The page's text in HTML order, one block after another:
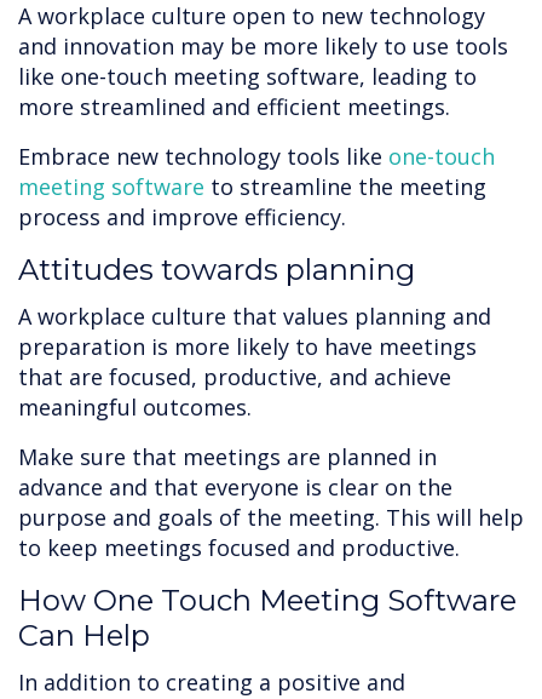
A workplace culture open to new technology
and innovation may be more likely to use tools
like one-touch meeting software, leading to
more streamlined and efficient meetings.
Embrace new technology tools like one-touch
meeting software to streamline the meeting
process and improve efficiency.
Attitudes towards planning
A workplace culture that values planning and
preparation is more likely to have meetings
that are focused, productive, and achieve
meaningful outcomes.
Make sure that meetings are planned in
advance and that everyone is clear on the
purpose and goals of the meeting. This will help
to keep meetings focused and productive.
How One Touch Meeting Software
Can Help
In addition to creating a positive and